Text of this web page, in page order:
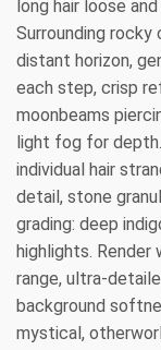
long hair loose
Surrounding
distant horizon,
each step, crisp
moonbeams
light fog for
individual hair
detail, stone
grading: deep
highlights. Render
range, ultra-
background
mystical,